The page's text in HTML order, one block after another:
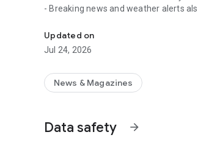
- Breaking news and weather alerts
WATCH
- All of ABC13's live streams are
"videos" tab
- Use picture in picture to watch video
- Find a news story by entering a
Updated on
Jul 24, 2026
News & Magazines
Data safety arrow_forward